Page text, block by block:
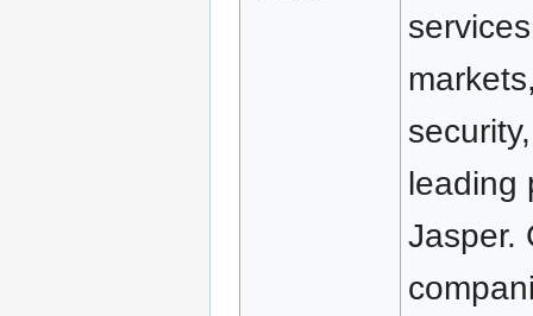
leading
Jasper.